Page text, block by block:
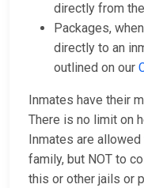
directly from
Packages,
directly to an
outlined on our
Inmates have their
There is no limit on
Inmates are
family, but NOT to
this or other jails or